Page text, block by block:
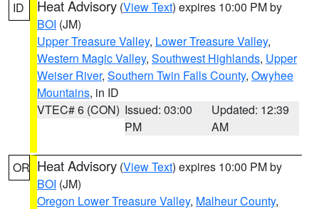
ID Heat Advisory (View Text) expires 10:00 PM by
BOI (JM)
Upper Treasure Valley, Lower Treasure Valley,
Western Magic Valley, Southwest Highlands, Upper
Weiser River, Southern Twin Falls County, Owyhee
Mountains, in ID
VTEC# 6 (CON) Issued: 03:00
PM
Updated: 12:39
AM
OR Heat Advisory (View Text) expires 10:00 PM by
BOI (JM)
Oregon Lower Treasure Valley, Malheur County,